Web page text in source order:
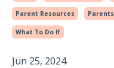
Parent Resources Parents
What To Do If
Jun 25, 2024